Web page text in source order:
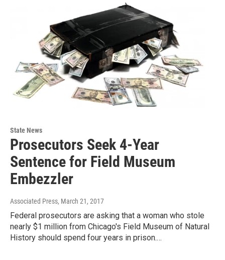
State News
Prosecutors Seek 4-Year
Sentence for Field Museum
Embezzler
Associated Press, March 21, 2017
Federal prosecutors are asking that a woman who stole
nearly $1 million from Chicago's Field Museum of Natural
History should spend four years in prison.…